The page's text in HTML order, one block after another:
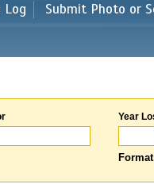
Log Submit Photo or
Year